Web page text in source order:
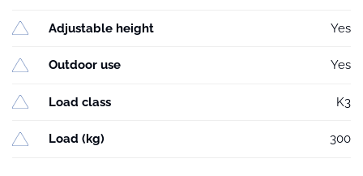
Adjustable height Yes
Outdoor use Yes
Load class K3
Load (kg) 300